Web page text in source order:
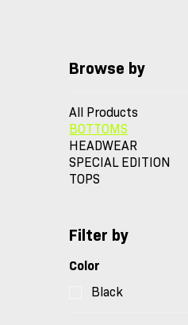
Browse by
All Products
BOTTOMS
HEADWEAR
SPECIAL EDITION
TOPS
Filter by
Color
Black